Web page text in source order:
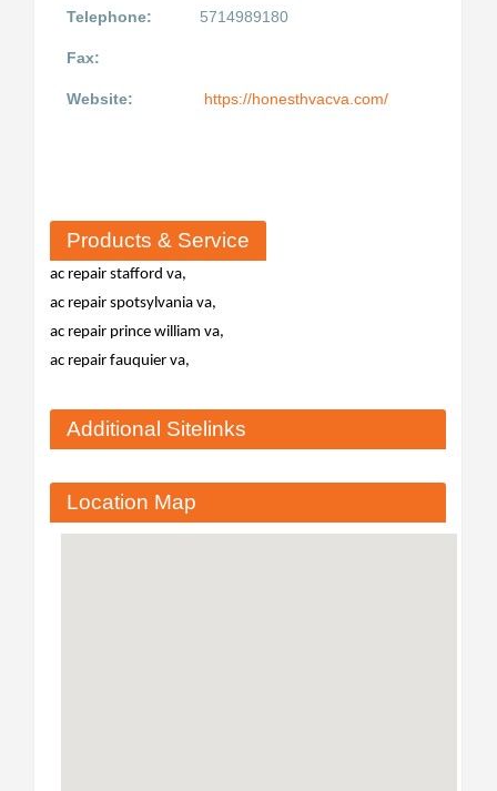
Telephone: 5714989180
Fax:
Website: https://honesthvacva.com/
Products & Service
ac repair stafford va,
ac repair spotsylvania va,
ac repair prince william va,
ac repair fauquier va,
Additional Sitelinks
Location Map